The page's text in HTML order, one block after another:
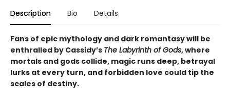
Description Bio Details
Fans of epic mythology and dark romantasy will be
enthralled by Cassidy’s The Labyrinth of Gods, where
mortals and gods collide, magic runs deep, betrayal
lurks at every turn, and forbidden love could tip the
scales of destiny.